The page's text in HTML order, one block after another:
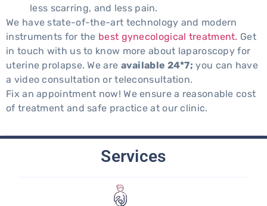
less scarring, and less pain.
We have state-of-the-art technology and modern
instruments for the best gynecological treatment. Get
in touch with us to know more about laparoscopy for
uterine prolapse. We are available 24*7; you can have
a video consultation or teleconsultation.
Fix an appointment now! We ensure a reasonable cost
of treatment and safe practice at our clinic.
Services